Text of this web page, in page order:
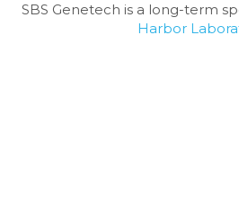
SBS Genetech is a long-term
Harbor